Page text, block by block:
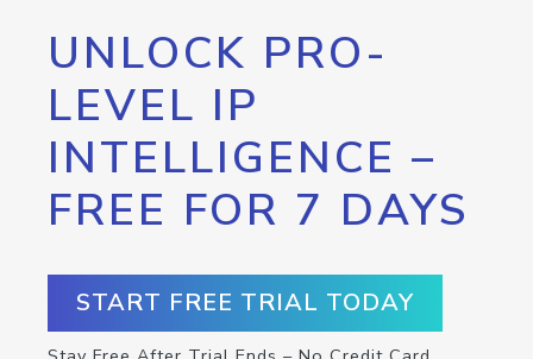
UNLOCK PRO-
LEVEL IP
INTELLIGENCE –
FREE FOR 7 DAYS
START FREE TRIAL TODAY